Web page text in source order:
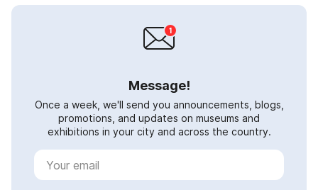
Message!
Once a week, we'll send you announcements, blogs,
promotions, and updates on museums and
exhibitions in your city and across the country.